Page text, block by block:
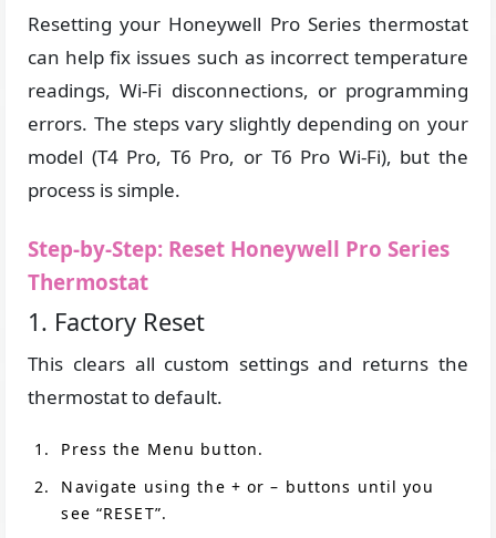
Resetting your Honeywell Pro Series thermostat
can help fix issues such as incorrect temperature
readings, Wi-Fi disconnections, or programming
errors. The steps vary slightly depending on your
model (T4 Pro, T6 Pro, or T6 Pro Wi-Fi), but the
process is simple.
Step-by-Step: Reset Honeywell Pro Series
Thermostat
1. Factory Reset
This clears all custom settings and returns the
thermostat to default.
Press the Menu button.
Navigate using the + or – buttons until you
see “RESET”.